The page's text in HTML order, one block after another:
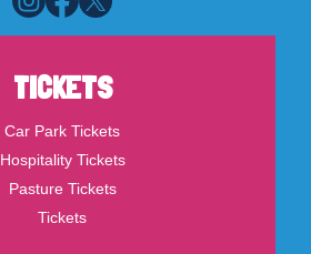
TICKETS
Car Park Tickets
Hospitality Tickets
Pasture Tickets
Tickets